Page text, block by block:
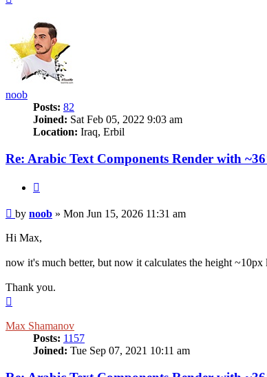
noob
Posts: 82
Joined: Sat Feb 05, 2022 9:03 am
Location: Iraq, Erbil
Re: Arabic Text Components Render with
Post
by noob » Mon Jun 15, 2026 11:31 am
Hi Max,
now it's much better, but now it calculates the height
Thank you.
Max Shamanov
Posts: 1157
Joined: Tue Sep 07, 2021 10:11 am